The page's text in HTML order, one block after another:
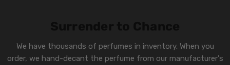
We have thousands of perfumes in inventory. When you
order, we hand-decant the perfume from our manufacturer's